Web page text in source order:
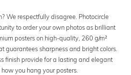
We respectfully disagree. Photocircle
to order your own photos as brilliant
posters on high-quality, 260 g/m²
guarantees sharpness and bright colors.
finish provide for a lasting and elegant
you hang your posters.